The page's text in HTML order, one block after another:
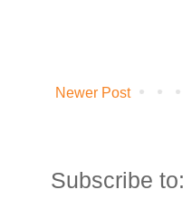
Newer Post
Subscribe to: